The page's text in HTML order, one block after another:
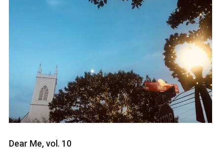
Dear Me, vol. 10